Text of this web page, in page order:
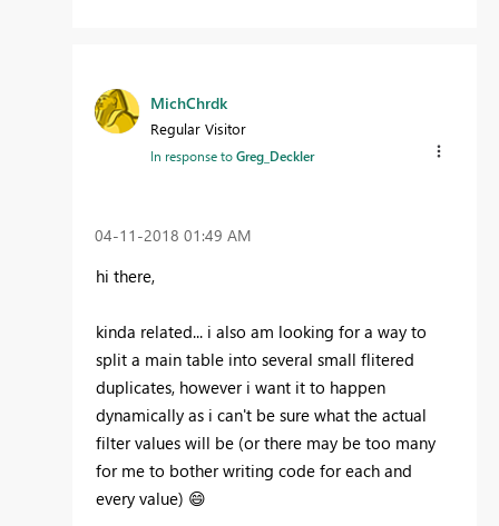
MichChrdk
Regular Visitor
In response toGreg_Deckler
‎04-11-2018 01:49 AM
hi there,
kinda related... i also am looking for a way to
split a main table into several small flitered
duplicates, however i want it to happen
dynamically as i can't be sure what the actual
filter values will be (or there may be too many
for me to bother writing code for each and
every value) 😄